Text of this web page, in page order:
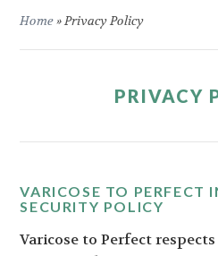
Home»Privacy Policy
PRIVACY
VARICOSE TO PERFECT
SECURITY POLICY
Varicose to Perfect